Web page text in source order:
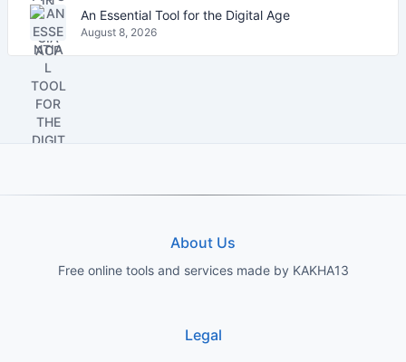
An Essential Tool for the Digital Age
August 8, 2026
About Us
Free online tools and services made by KAKHA13
Legal